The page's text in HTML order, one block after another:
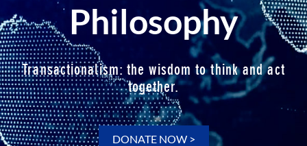
Philosophy
Transactionalism: the wisdom to think and act
together.
DONATE NOW >